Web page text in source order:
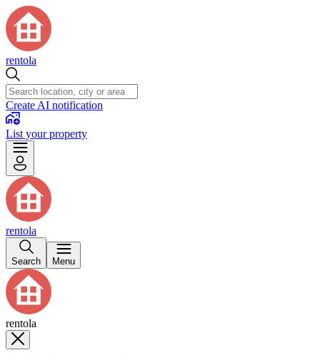
rentola
Create AI notification
List your property
rentola
Search Menu
rentola